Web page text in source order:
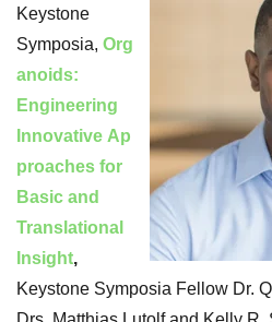
Keystone
Symposia, Org
anoids:
Engineering
Innovative Ap
proaches for
Basic and
Translational
Insight,
Keystone Symposia Fellow Dr.